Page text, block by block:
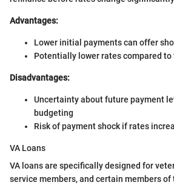
Advantages:
Lower initial payments can offer
Potentially lower rates compared to
Disadvantages:
Uncertainty about future payment
budgeting
Risk of payment shock if rates
VA Loans
VA loans are specifically designed for
service members, and certain members of